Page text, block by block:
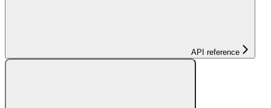
API reference